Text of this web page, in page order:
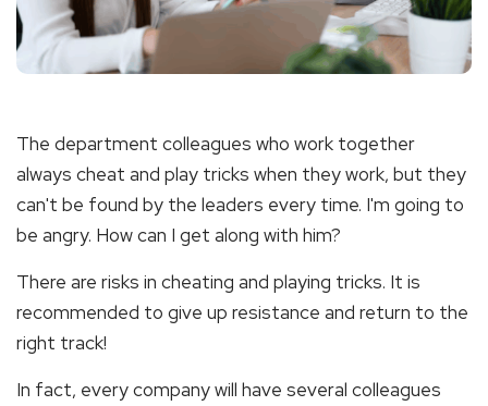
The department colleagues who work together
always cheat and play tricks when they work, but they
can't be found by the leaders every time. I'm going to
be angry. How can I get along with him?
There are risks in cheating and playing tricks. It is
recommended to give up resistance and return to the
right track!
In fact, every company will have several colleagues